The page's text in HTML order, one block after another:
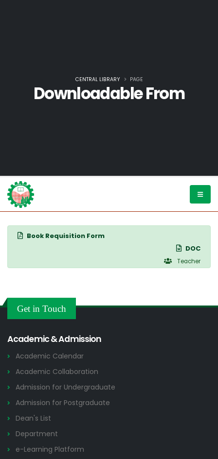
Downloadable From
CENTRAL LIBRARY PAGE
Book Requisition Form
DOC
Teacher
Get in Touch
Academic & Admission
Academic Calendar
Academic Collaboration
Admission for Undergraduate
Admission for Postgraduate
Dean's List
Department
e-Learning Platform